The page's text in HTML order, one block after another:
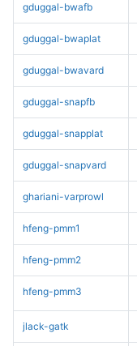
gduggal-bwafb
gduggal-bwaplat
gduggal-bwavard
gduggal-snapfb
gduggal-snapplat
gduggal-snapvard
ghariani-varprowl
hfeng-pmm1
hfeng-pmm2
hfeng-pmm3
jlack-gatk